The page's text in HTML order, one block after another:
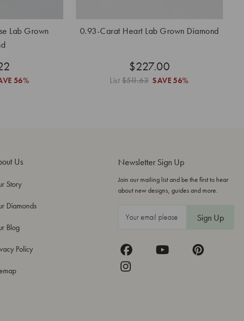
Lab Grown
56%
0.93-Carat Heart Lab Grown Diamond
$227.00
List$511.63 SAVE 56%
Newsletter Sign Up
Join our mailing list and be the first to hear
about new designs, guides and more.
Us
Story
Diamonds
Blog
Policy